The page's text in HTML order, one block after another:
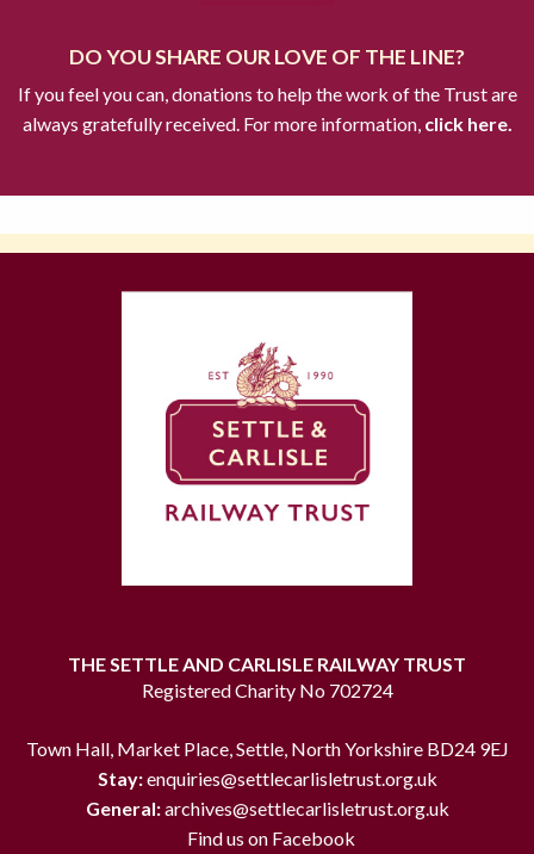
DO YOU SHARE OUR LOVE OF THE LINE?
If you feel you can, donations to help the work of the Trust are
always gratefully received. For more information,click here.
THE SETTLE AND CARLISLE RAILWAY TRUST
Registered Charity No 702724
Town Hall, Market Place, Settle, North Yorkshire BD24 9EJ
Stay:enquiries@settlecarlisletrust.org.uk
General:archives@settlecarlisletrust.org.uk
Find us on Facebook